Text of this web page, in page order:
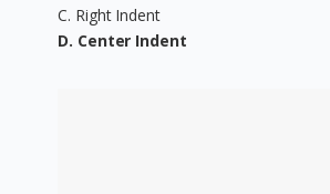
C. Right Indent
D. Center Indent